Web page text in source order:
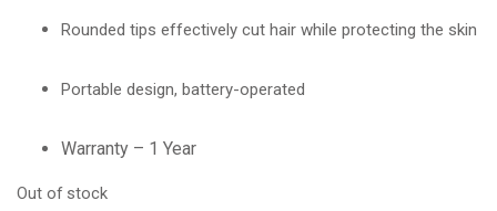
Rounded tips effectively cut hair while protecting the skin
Portable design, battery-operated
Warranty – 1 Year
Out of stock